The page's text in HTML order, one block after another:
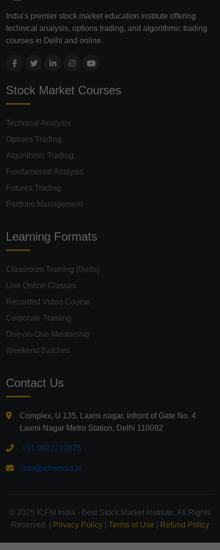
India's premier stock market education institute offering
technical analysis, options trading, and algorithmic trading
courses in Delhi and online.
Stock Market Courses
Technical Analysis
Options Trading
Algorithmic Trading
Fundamental Analysis
Futures Trading
Portfolio Management
Learning Formats
Classroom Training (Delhi)
Live Online Classes
Recorded Video Course
Corporate Training
One-on-One Mentorship
Weekend Batches
Contact Us
Complex, U 135, Laxmi nagar, Infront of Gate No. 4
Laxmi Nagar Metro Station, Delhi 110092
+91 9821210875
info@icfmindia.in
© 2025 ICFM India - Best Stock Market Institute. All Rights
Reserved. |
Privacy Policy| Terms of Use Refund Policy